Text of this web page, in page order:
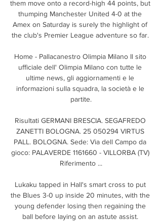
them move onto a record-high 44 points, but
thumping Manchester United 4-0 at the
Amex on Saturday is surely the highlight of
the club's Premier League adventure so far.
Home - Pallacanestro Olimpia Milano Il sito
ufficiale dell' Olimpia Milano con tutte le
ultime news, gli aggiornamenti e le
informazioni sulla squadra, la società e le
partite.
Risultati GERMANI BRESCIA. SEGAFREDO
ZANETTI BOLOGNA. 25 050294 VIRTUS
PALL. BOLOGNA. Sede: Via dell Campo da
gioco: PALAVERDE 1161660 - VILLORBA (TV)
Riferimento ...
Lukaku tapped in Hall's smart cross to put
the Blues 3-0 up inside 20 minutes, with the
young defender losing then regaining the
ball before laying on an astute assist.